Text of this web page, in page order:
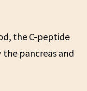
the C-peptide
pancreas and